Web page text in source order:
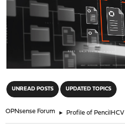
UNREAD POSTS UPDATED TOPICS
OPNsense Forum ► Profile of PencilHCV